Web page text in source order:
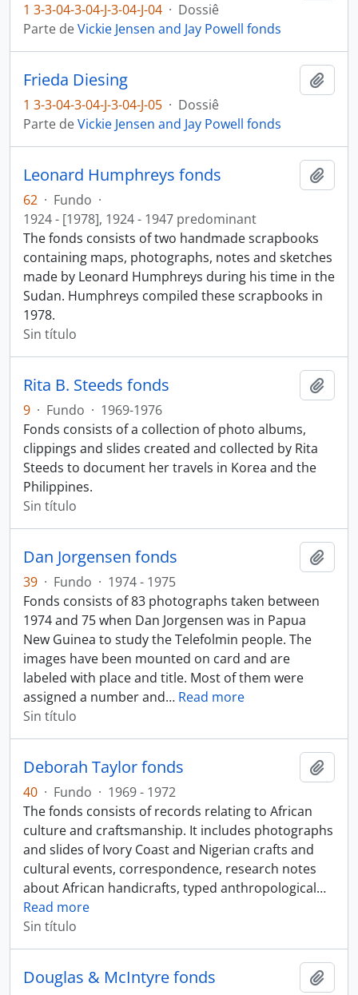
1 3-3-04-3-04-J-3-04-J-04 · Dossiê
Parte deVickie Jensen and Jay Powell fonds
Frieda Diesing
1 3-3-04-3-04-J-3-04-J-05 · Dossiê
Parte deVickie Jensen and Jay Powell fonds
Leonard Humphreys fonds
62 · Fundo ·
1924 - [1978], 1924 - 1947 predominant
The fonds consists of two handmade scrapbooks
containing maps, photographs, notes and sketches
made by Leonard Humphreys during his time in the
Sudan. Humphreys compiled these scrapbooks in
1978.
Sin título
Rita B. Steeds fonds
9 · Fundo · 1969-1976
Fonds consists of a collection of photo albums,
clippings and slides created and collected by Rita
Steeds to document her travels in Korea and the
Philippines.
Sin título
Dan Jorgensen fonds
39 · Fundo · 1974 - 1975
Fonds consists of 83 photographs taken between
1974 and 75 when Dan Jorgensen was in Papua
New Guinea to study the Telefolmin people. The
images have been mounted on card and are
labeled with place and title. Most of them were
assigned a number and… Read more
Sin título
Deborah Taylor fonds
40 · Fundo · 1969 - 1972
The fonds consists of records relating to African
culture and craftsmanship. It includes photographs
and slides of Ivory Coast and Nigerian crafts and
cultural events, correspondence, research notes
about African handicrafts, typed anthropological…
Read more
Sin título
Douglas & McIntyre fonds